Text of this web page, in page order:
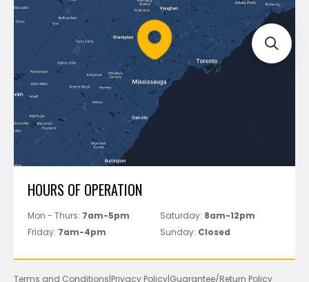
Perfect Level Master
Marshalltown
Pure
Superior Stone
View All
Policies
Track Your Order
HOURS OF OPERATION
Mon - Thurs: 7am-5pm Saturday: 8am-12pm
Friday: 7am-4pm Sunday: Closed
Terms and Conditions|Privacy Policy|Guarantee/Return Policy